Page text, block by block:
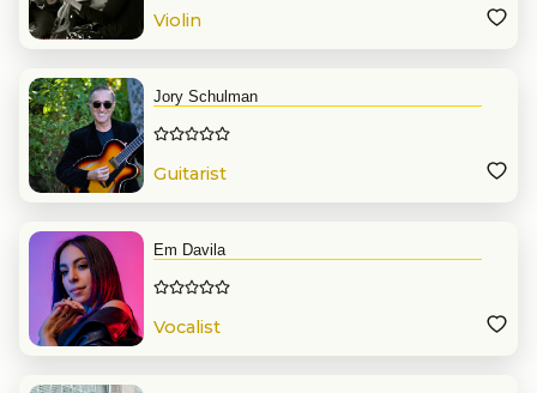
Violin
Jory Schulman
Guitarist
Em Davila
Vocalist